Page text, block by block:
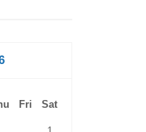
Fri Sat